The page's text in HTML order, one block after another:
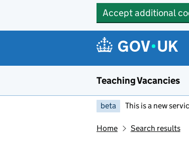
Accept additional
Teaching Vacancies
beta This is a new
Home Search results